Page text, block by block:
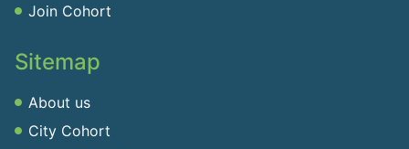
Join Cohort
Sitemap
About us
City Cohort